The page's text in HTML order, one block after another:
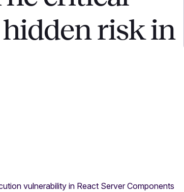
hidden risk in
vulnerability in React Server Components